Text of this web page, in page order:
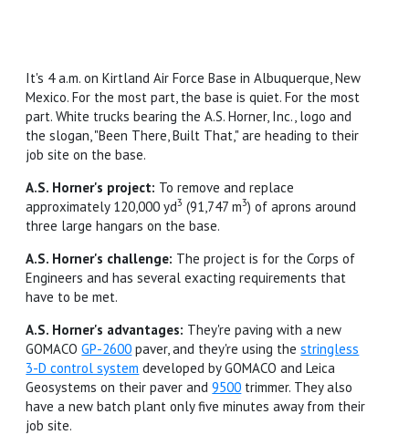
It's 4 a.m. on Kirtland Air Force Base in Albuquerque, New
Mexico. For the most part, the base is quiet. For the most
part. White trucks bearing the A.S. Horner, Inc., logo and
the slogan, "Been There, Built That," are heading to their
job site on the base.
A.S. Horner's project: To remove and replace
approximately 120,000 yd3 (91,747 m3) of aprons around
three large hangars on the base.
A.S. Horner's challenge: The project is for the Corps of
Engineers and has several exacting requirements that
have to be met.
A.S. Horner's advantages: They're paving with a new
GOMACOGP-2600 paver, and they're using thestringless
3-D control system developed by GOMACO and Leica
Geosystems on their paver and9500 trimmer. They also
have a new batch plant only five minutes away from their
job site.